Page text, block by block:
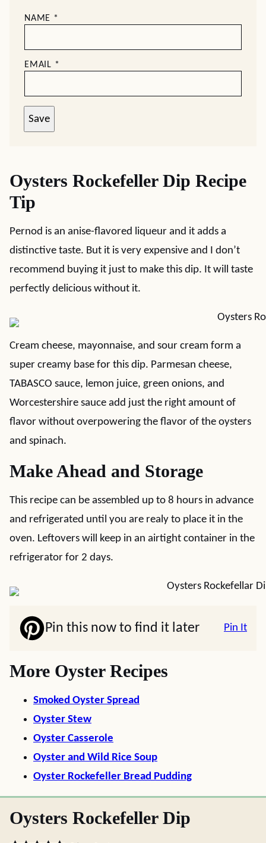
NAME *
EMAIL *
Save
Oysters Rockefeller Dip Recipe
Tip
Pernod is an anise-flavored liqueur and it adds a
distinctive taste. But it is very expensive and I don’t
recommend buying it just to make this dip. It will taste
perfectly delicious without it.
Cream cheese, mayonnaise, and sour cream form a
super creamy base for this dip. Parmesan cheese,
TABASCO sauce, lemon juice, green onions, and
Worcestershire sauce add just the right amount of
flavor without overpowering the flavor of the oysters
and spinach.
Make Ahead and Storage
This recipe can be assembled up to 8 hours in advance
and refrigerated until you are realy to place it in the
oven. Leftovers will keep in an airtight container in the
refrigerator for 2 days.
Pin this now to find it later Pin It
More Oyster Recipes
Smoked Oyster Spread
Oyster Stew
Oyster Casserole
Oyster and Wild Rice Soup
Oyster Rockefeller Bread Pudding
Oysters Rockefeller Dip